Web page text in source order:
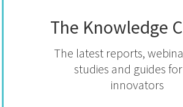
The Knowledge
The latest reports,
studies and guides
innovators